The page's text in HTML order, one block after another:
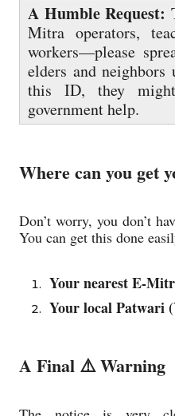
A Humble Request:
Mitra operators,
workers—please
elders and
this ID, they
government help.
Where can you get
Don’t worry, you don’t
You can get this done
Your nearest E-
Your local Patwari
A Final ⚠️ Warning